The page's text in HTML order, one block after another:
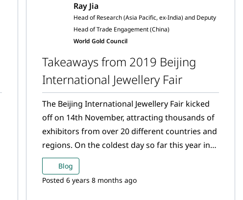
Ray Jia
Head of Research (Asia Pacific, ex-India) and Deputy
Head of Trade Engagement (China)
World Gold Council
Takeaways from 2019 Beijing
International Jewellery Fair
The Beijing International Jewellery Fair kicked
off on 14th November, attracting thousands of
exhibitors from over 20 different countries and
regions. On the coldest day so far this year in
Beijing, exhibitors shared the hottest trends in
the gold jewellery industry.
Blog
Posted 6 years 8 months ago